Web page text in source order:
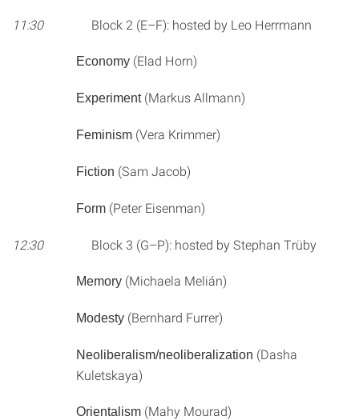
11:30Block 2 (E–F): hosted by Leo Herrmann
Economy (Elad Horn)
Experiment(Markus Allmann)
Feminism (Vera Krimmer)
Fiction (Sam Jacob)
Form (Peter Eisenman)
12:30Block 3 (G–P): hosted by Stephan Trüby
Memory (Michaela Melián)
Modesty (Bernhard Furrer)
Neoliberalism/neoliberalization (Dasha
Kuletskaya)
Orientalism (Mahy Mourad)